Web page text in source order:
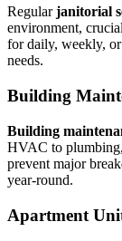
Regularjanitorial
environment,
for daily, weekly,
needs.
Building
Building
HVAC to
prevent major
year-round.
Apartment